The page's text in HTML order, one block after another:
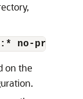
:* no-prompt
on the